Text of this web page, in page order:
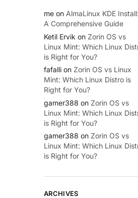
me on AlmaLinux KDE Install:
A Comprehensive Guide
Ketil Ervik on Zorin OS vs
Linux Mint: Which Linux
is Right for You?
fafalli on Zorin OS vs Linux
Mint: Which Linux Distro is
Right for You?
gamer388 on Zorin OS vs
Linux Mint: Which Linux
is Right for You?
gamer388 on Zorin OS vs
Linux Mint: Which Linux
is Right for You?
ARCHIVES